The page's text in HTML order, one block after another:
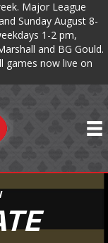
Major League
Sunday August 8-
1-2 pm,
and BG Gould.
games now live on